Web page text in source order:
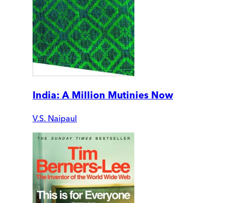
India: A Million Mutinies Now
V.S. Naipaul